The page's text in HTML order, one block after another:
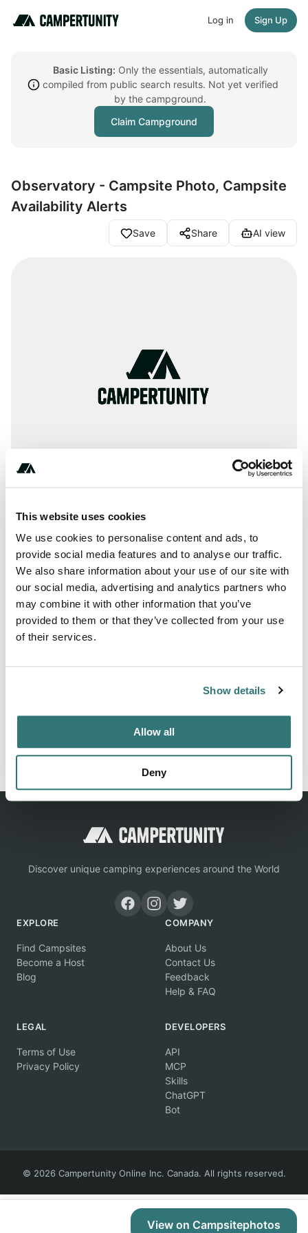
This website uses cookies
We use cookies to personalise content and ads, to
provide social media features and to analyse our traffic.
We also share information about your use of our site with
our social media, advertising and analytics partners who
may combine it with other information that you’ve
provided to them or that they’ve collected from your use
of their services.
Show details
Allow all
Deny
Log in Sign Up
Basic Listing: Only the essentials, automatically
compiled from public search results. Not yet verified
by the campground.
Claim Campground
Observatory - Campsite Photo, Campsite
Availability Alerts
Save Share AI view
Terrain
Forest
About this space
National Forst and has 43 campsites for tents, trailers and
RVs set among a beautiful coniferous forest.
View on Campsitephotos
Discover unique camping experiences around the World
EXPLORE
Find Campsites
Become a Host
Blog
COMPANY
About Us
Contact Us
Feedback
Help & FAQ
LEGAL
Terms of Use
Privacy Policy
DEVELOPERS
API
MCP
Skills
ChatGPT
Bot
© 2026 Campertunity Online Inc. Canada. All rights reserved.